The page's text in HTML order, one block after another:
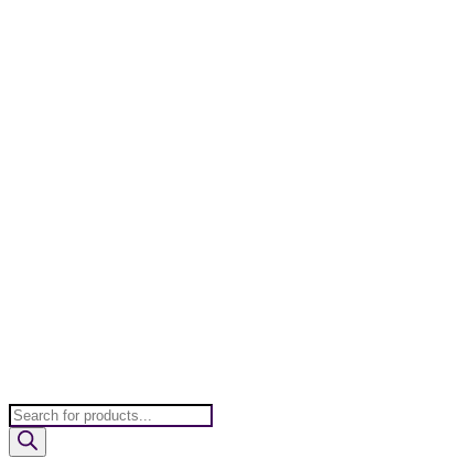
Products
search